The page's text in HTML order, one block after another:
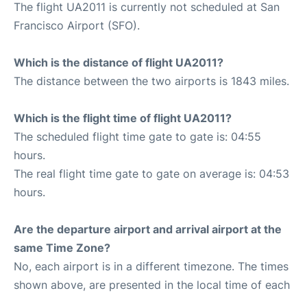
The flight UA2011 is currently not scheduled at San
Francisco Airport (SFO).
Which is the distance of flight UA2011?
The distance between the two airports is 1843 miles.
Which is the flight time of flight UA2011?
The scheduled flight time gate to gate is: 04:55
hours.
The real flight time gate to gate on average is: 04:53
hours.
Are the departure airport and arrival airport at the
same Time Zone?
No, each airport is in a different timezone. The times
shown above, are presented in the local time of each